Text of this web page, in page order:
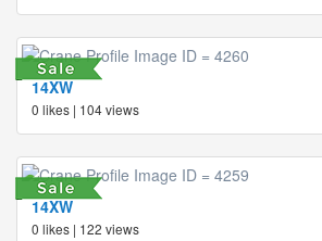
14XW
0 likes | 104 views
14XW
0 likes | 122 views